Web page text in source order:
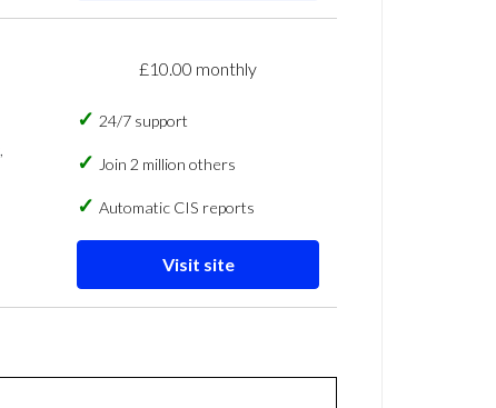
£10.00 monthly
24/7 support
Join 2 million others
Automatic CIS reports
Visit site